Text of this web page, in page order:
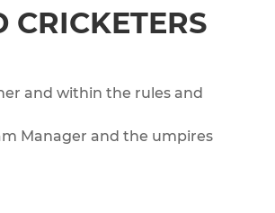
CRICKETERS
and within the rules and
Manager and the umpires